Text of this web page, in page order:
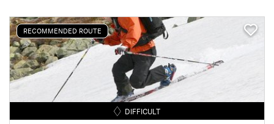
RECOMMENDED ROUTE
DIFFICULT